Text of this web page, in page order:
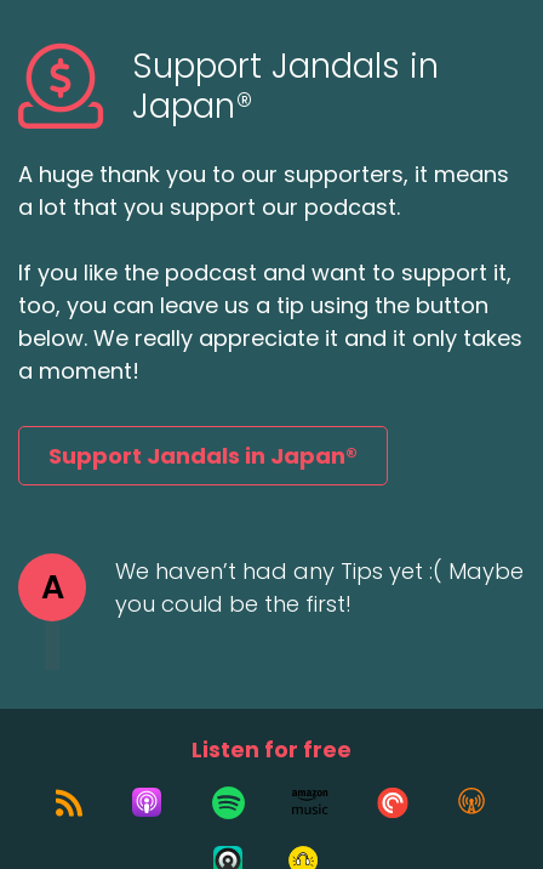
Support Jandals in
Japan®
A huge thank you to our supporters, it means
a lot that you support our podcast.
If you like the podcast and want to support it,
too, you can leave us a tip using the button
below. We really appreciate it and it only takes
a moment!
Support Jandals in Japan®
A
We haven’t had any Tips yet :( Maybe
you could be the first!
Listen for free